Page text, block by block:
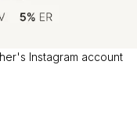
Instagram account